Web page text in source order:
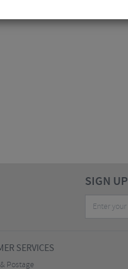
SIGN UP
SERVICES
Postage